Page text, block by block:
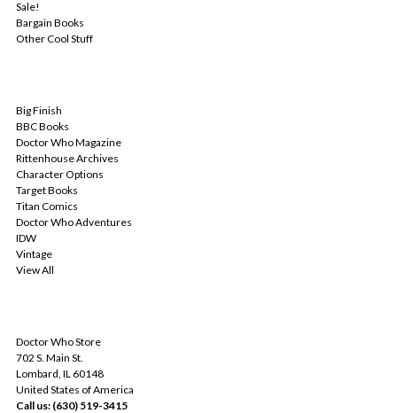
Sale!
Bargain Books
Other Cool Stuff
Big Finish
BBC Books
Doctor Who Magazine
Rittenhouse Archives
Character Options
Target Books
Titan Comics
Doctor Who Adventures
IDW
Vintage
View All
Doctor Who Store
702 S. Main St.
Lombard, IL 60148
United States of America
Call us: (630) 519-3415